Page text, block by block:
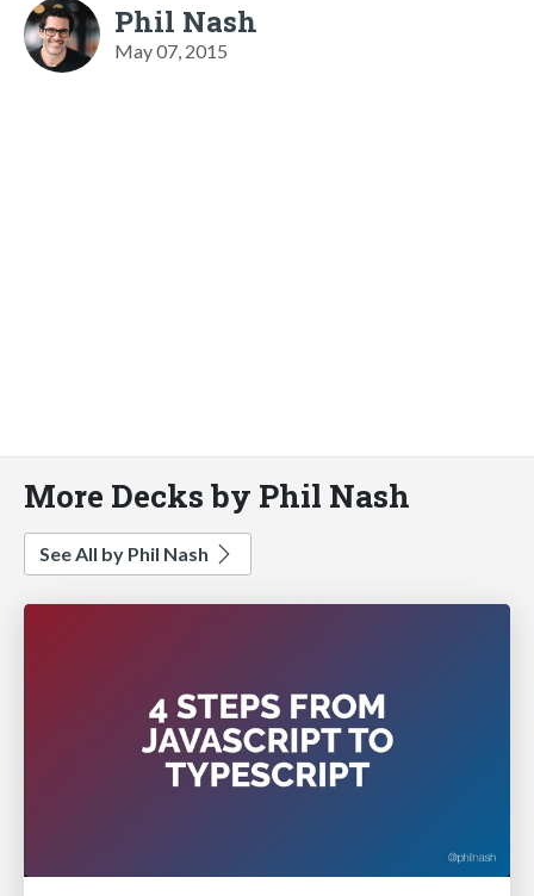
Phil Nash
May 07, 2015
More Decks by Phil Nash
See All by Phil Nash